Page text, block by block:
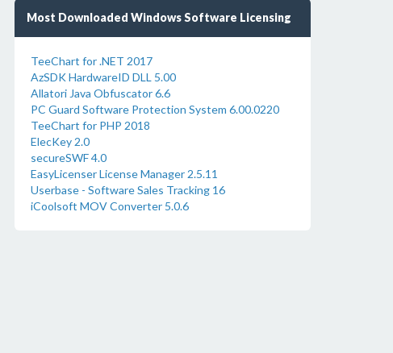
Most Downloaded Windows Software Licensing
TeeChart for .NET 2017
AzSDK HardwareID DLL 5.00
Allatori Java Obfuscator 6.6
PC Guard Software Protection System 6.00.0220
TeeChart for PHP 2018
ElecKey 2.0
secureSWF 4.0
EasyLicenser License Manager 2.5.11
Userbase - Software Sales Tracking 16
iCoolsoft MOV Converter 5.0.6